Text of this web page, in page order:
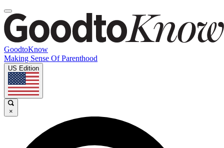
GoodtoKnow
Making Sense Of Parenthood
US Edition
×